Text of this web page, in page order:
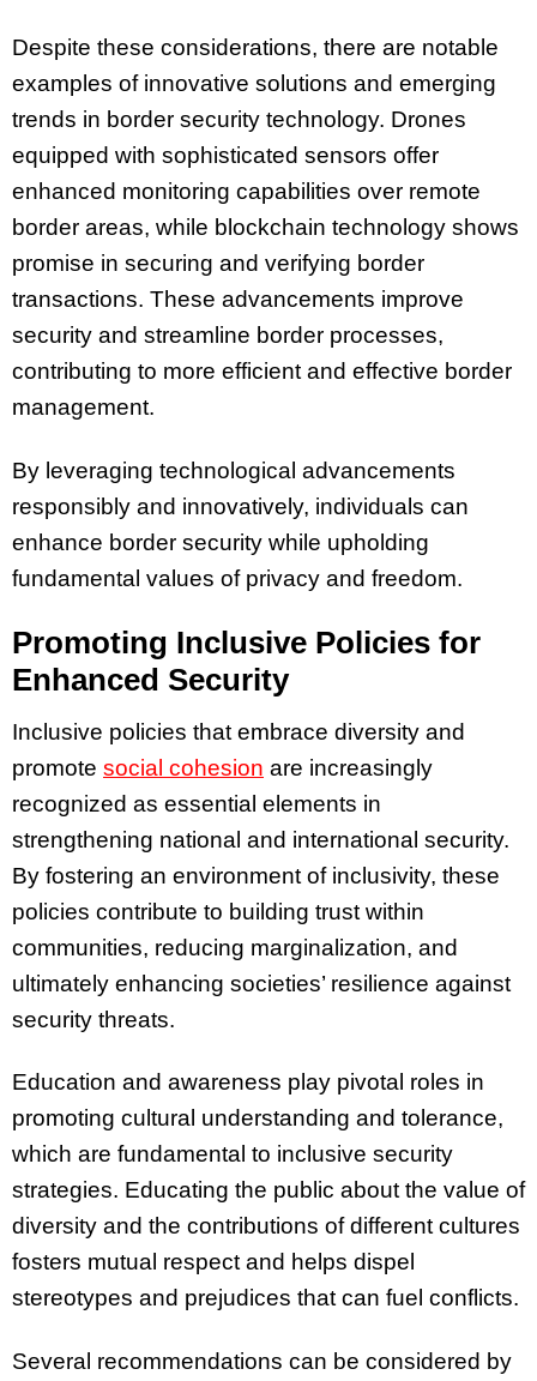
Despite these considerations, there are notable
examples of innovative solutions and emerging
trends in border security technology. Drones
equipped with sophisticated sensors offer
enhanced monitoring capabilities over remote
border areas, while blockchain technology shows
promise in securing and verifying border
transactions. These advancements improve
security and streamline border processes,
contributing to more efficient and effective border
management.
By leveraging technological advancements
responsibly and innovatively, individuals can
enhance border security while upholding
fundamental values of privacy and freedom.
Promoting Inclusive Policies for
Enhanced Security
Inclusive policies that embrace diversity and
promote social cohesion are increasingly
recognized as essential elements in
strengthening national and international security.
By fostering an environment of inclusivity, these
policies contribute to building trust within
communities, reducing marginalization, and
ultimately enhancing societies’ resilience against
security threats.
Education and awareness play pivotal roles in
promoting cultural understanding and tolerance,
which are fundamental to inclusive security
strategies. Educating the public about the value of
diversity and the contributions of different cultures
fosters mutual respect and helps dispel
stereotypes and prejudices that can fuel conflicts.
Several recommendations can be considered by